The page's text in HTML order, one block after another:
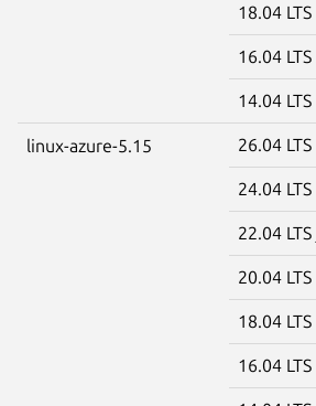
18.04 LTS
16.04 LTS
14.04 LTS
linux-azure-5.15 26.04 LTS
24.04 LTS
22.04 LTS
20.04 LTS
18.04 LTS
16.04 LTS